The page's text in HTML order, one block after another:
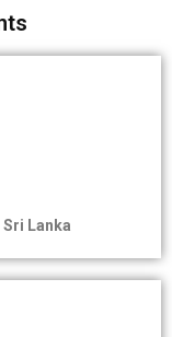
Lanka